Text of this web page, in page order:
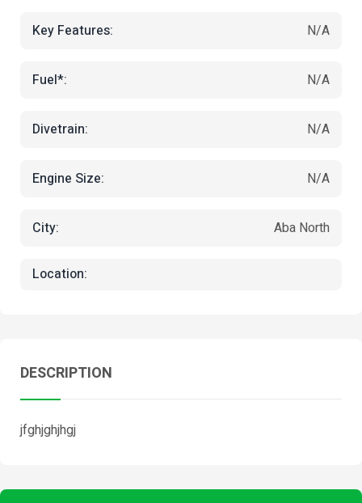
Key Features: N/A
Fuel*: N/A
Divetrain: N/A
Engine Size: N/A
City: Aba North
Location:
DESCRIPTION
jfghjghjhgj